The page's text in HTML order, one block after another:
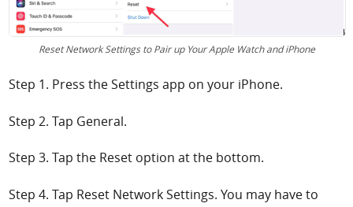
Reset Network Settings to Pair up Your Apple Watch and iPhone
Step 1. Press the Settings app on your iPhone.
Step 2. Tap General.
Step 3. Tap the Reset option at the bottom.
Step 4. Tap Reset Network Settings. You may have to